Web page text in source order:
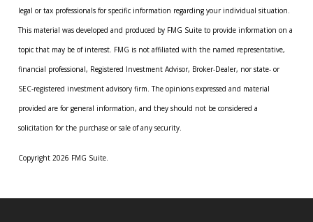
legal or tax professionals for specific information regarding your individual situation.
This material was developed and produced by FMG Suite to provide information on a
topic that may be of interest. FMG is not affiliated with the named representative,
financial professional, Registered Investment Advisor, Broker-Dealer, nor state- or
SEC-registered investment advisory firm. The opinions expressed and material
provided are for general information, and they should not be considered a
solicitation for the purchase or sale of any security.
Copyright 2026 FMG Suite.